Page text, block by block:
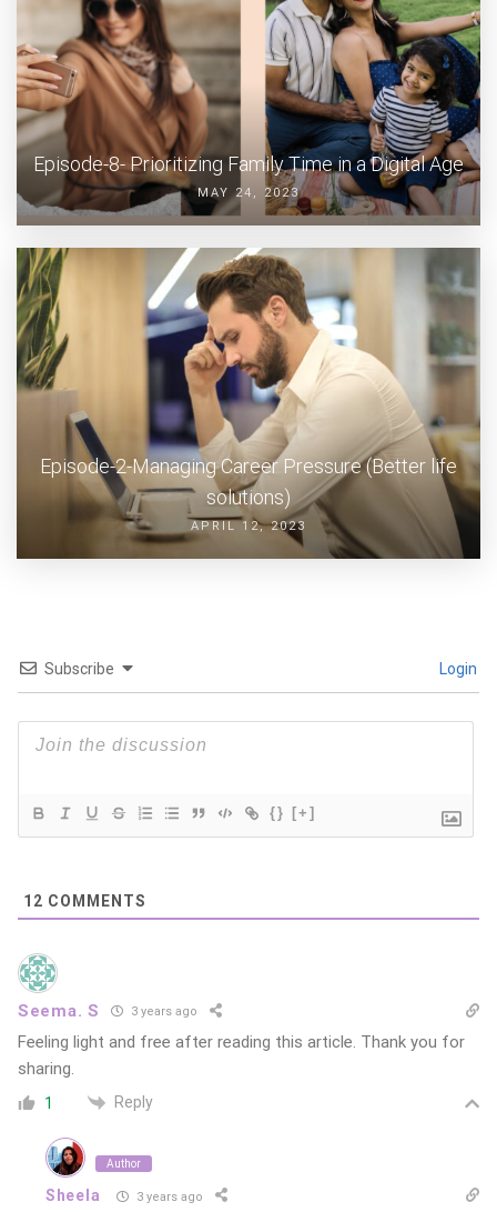
Episode-8- Prioritizing Family Time in a Digital Age
MAY 24, 2023
Episode-2-Managing Career Pressure (Better life
solutions)
APRIL 12, 2023
Subscribe Login
{} [+]
12 COMMENTS
Seema. S 3 years ago
Feeling light and free after reading this article. Thank you for
sharing.
1 Reply
Author
Sheela 3 years ago